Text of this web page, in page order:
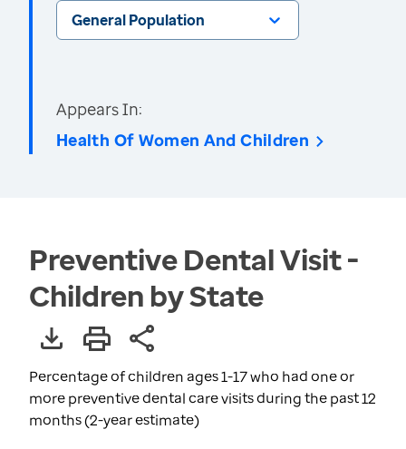
General Population
Appears In:
Health Of Women And Children
Preventive Dental Visit -
Children by State
Percentage of children ages 1-17 who had one or
more preventive dental care visits during the past 12
months (2-year estimate)